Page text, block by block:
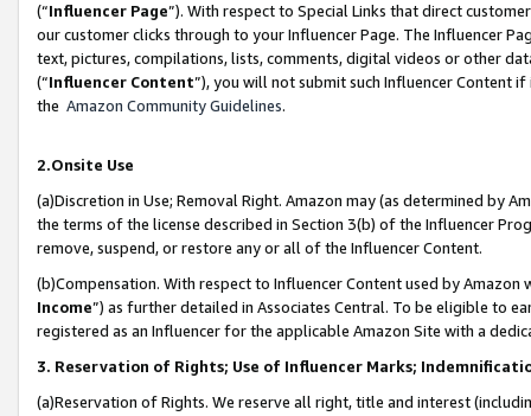
(“Influencer Page”). With respect to Special Links that direct
our customer clicks through to your Influencer Page. The Influencer
text, pictures, compilations, lists, comments, digital videos or other
(“Influencer Content”), you will not submit such Influencer Content
the Amazon Community Guidelines.
2.Onsite Use
(a)Discretion in Use; Removal Right. Amazon may (as determined by
the terms of the license described in Section 3(b) of the Influencer
remove, suspend, or restore any or all of the Influencer Content.
(b)Compensation. With respect to Influencer Content used by
Income”) as further detailed in Associates Central. To be eligible to
registered as an Influencer for the applicable Amazon Site with a
3. Reservation of Rights; Use of Influencer Marks;
(a)Reservation of Rights. We reserve all right, title and interest